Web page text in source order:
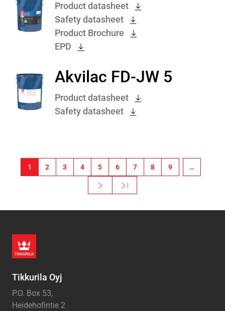
Product datasheet
Safety datasheet
Product Brochure
EPD
Akvilac FD-JW 5
Product datasheet
Safety datasheet
1 2 3 4 5 6 7 8 9 …
Next ›
Next page
Last »
Last page
Tikkurila Oyj
P.O. Box 53,
Heidehofintie 2